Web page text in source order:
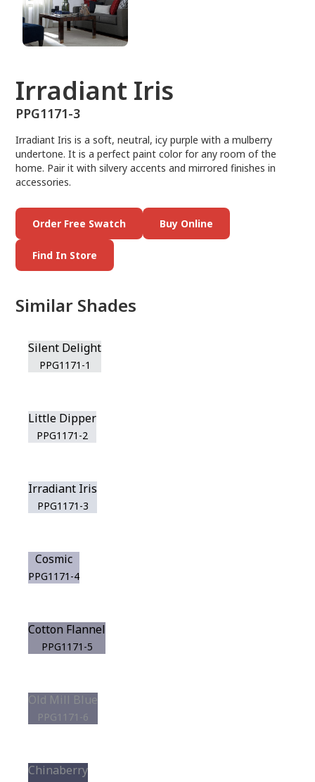
Irradiant Iris
PPG1171-3
Irradiant Iris is a soft, neutral, icy purple with a mulberry
undertone. It is a perfect paint color for any room of the
home. Pair it with silvery accents and mirrored finishes in
accessories.
Order Free Swatch Buy Online
Find In Store
Similar Shades
Silent Delight
PPG1171-1
Little Dipper
PPG1171-2
Irradiant Iris
PPG1171-3
Cosmic
PPG1171-4
Cotton Flannel
PPG1171-5
Old Mill Blue
PPG1171-6
Chinaberry